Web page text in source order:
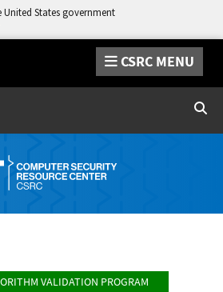
States government
CSRC MENU
VALIDATION PROGRAM